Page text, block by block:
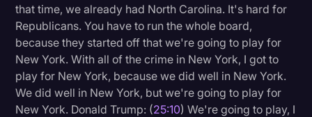
that time, we already had North Carolina. It's hard for
Republicans. You have to run the whole board,
because they started off that we're going to play for
New York. With all of the crime in New York, I got to
play for New York, because we did well in New York.
We did well in New York, but we're going to play for
New York. Donald Trump: (25:10) We're going to play, I